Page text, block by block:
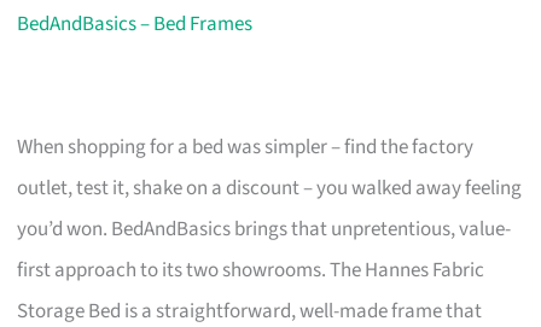
BedAndBasics – Bed Frames
When shopping for a bed was simpler – find the factory
outlet, test it, shake on a discount – you walked away feeling
you’d won. BedAndBasics brings that unpretentious, value-
first approach to its two showrooms. The Hannes Fabric
Storage Bed is a straightforward, well-made frame that